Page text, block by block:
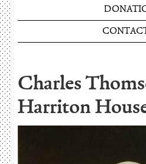
Charles
Harriton